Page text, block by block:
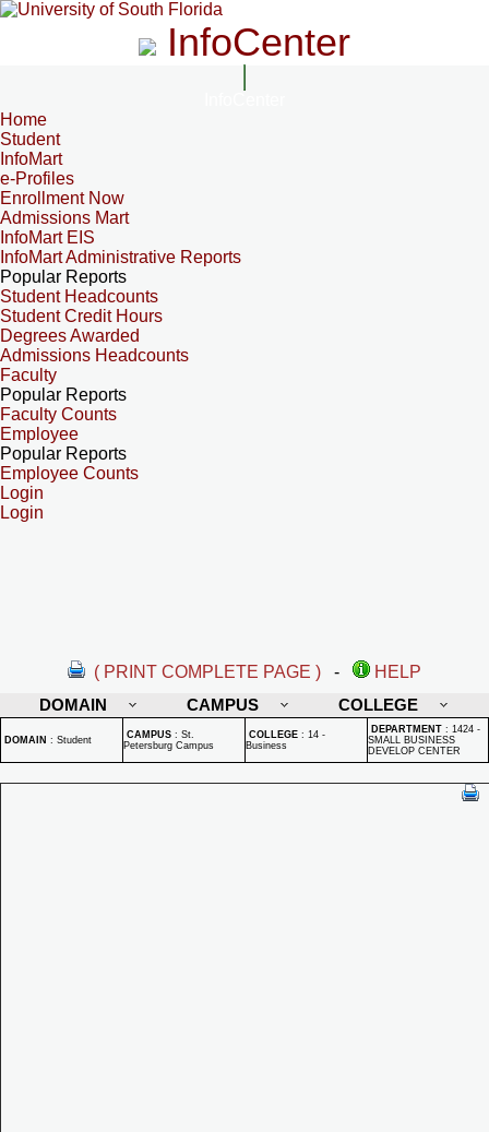
InfoCenter
Home
Student
InfoMart
e-Profiles
Enrollment Now
Admissions Mart
InfoMart EIS
InfoMart Administrative Reports
Popular Reports
Student Headcounts
Student Credit Hours
Degrees Awarded
Admissions Headcounts
Faculty
Popular Reports
Faculty Counts
Employee
Popular Reports
Employee Counts
Login
Login
( PRINT COMPLETE PAGE ) -
HELP
DOMAIN
CAMPUS COLLEGE
DOMAIN : Student CAMPUS : St.
Petersburg Campus
COLLEGE : 14 -
Business
DEPARTMENT : 1424 -
SMALL BUSINESS
DEVELOP CENTER